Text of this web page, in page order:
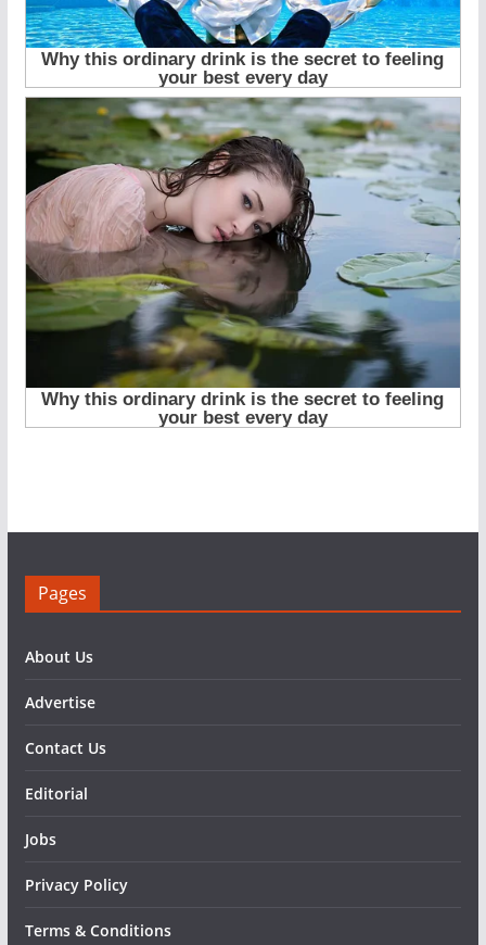
Pages
About Us
Advertise
Contact Us
Editorial
Jobs
Privacy Policy
Terms & Conditions